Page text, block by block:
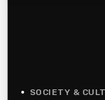
SOCIETY &